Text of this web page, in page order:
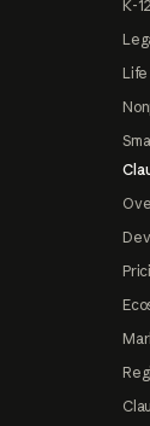
K-